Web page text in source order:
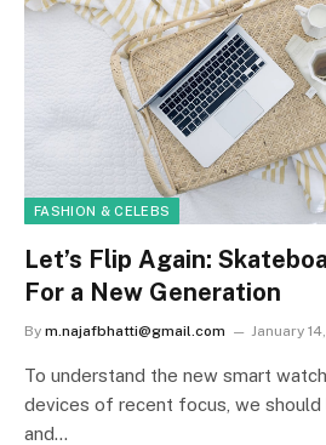
FASHION & CELEBS
Let’s Flip Again:
For a New Generation
By m.najafbhatti@gmail.com January
To understand the new smart
devices of recent focus, we should
and…